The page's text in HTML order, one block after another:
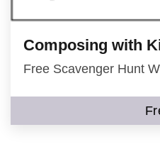
Composing with
Free Scavenger Hunt